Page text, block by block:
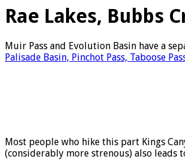
Rae Lakes, Bubbs
Muir Pass and Evolution Basin have a
Palisade Basin, Pinchot Pass, Taboose
Most people who hike this part Kings
(considerably more strenous) also leads